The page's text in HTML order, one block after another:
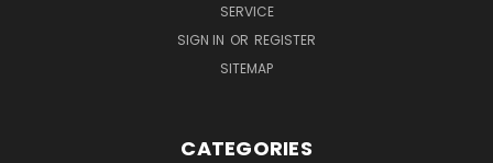
SERVICE
SIGN IN OR REGISTER
SITEMAP
CATEGORIES